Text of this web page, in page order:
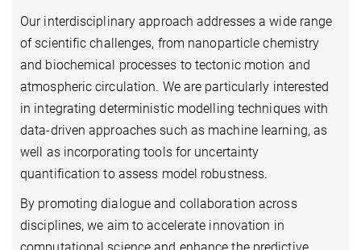
Our interdisciplinary approach addresses a wide range
of scientific challenges, from nanoparticle chemistry
and biochemical processes to tectonic motion and
atmospheric circulation. We are particularly interested
in integrating deterministic modelling techniques with
data-driven approaches such as machine learning, as
well as incorporating tools for uncertainty
quantification to assess model robustness.
By promoting dialogue and collaboration across
disciplines, we aim to accelerate innovation in